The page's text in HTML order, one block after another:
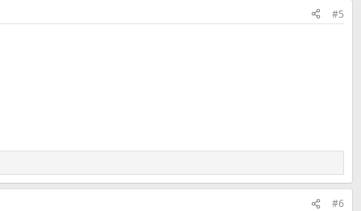
#5
#6